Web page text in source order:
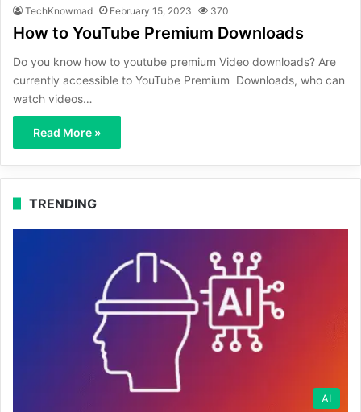
TechKnowmad February 15, 2023 370
How to YouTube Premium Downloads
Do you know how to youtube premium Video downloads? Are
currently accessible to YouTube Premium Downloads, who can
watch videos…
Read More »
TRENDING
AI